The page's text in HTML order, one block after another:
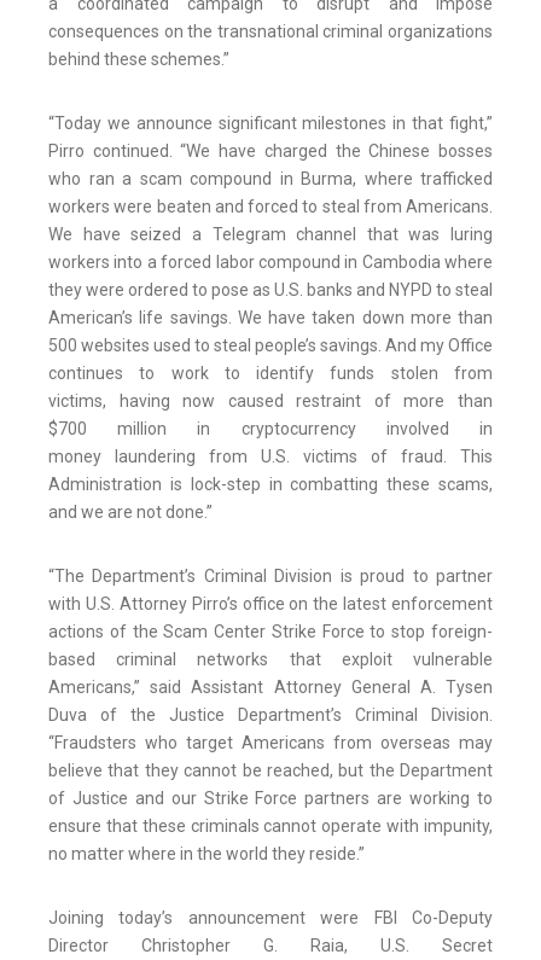
a coordinated campaign to disrupt and impose
consequences on the transnational criminal organizations
behind these schemes.”
“Today we announce significant milestones in that fight,”
Pirro continued. “We have charged the Chinese bosses
who ran a scam compound in Burma, where trafficked
workers were beaten and forced to steal from Americans.
We have seized a Telegram channel that was luring
workers into a forced labor compound in Cambodia where
they were ordered to pose as U.S. banks and NYPD to steal
American’s life savings. We have taken down more than
500 websites used to steal people’s savings. And my Office
continues to work to identify funds stolen from
victims, having now caused restraint of more than
$700 million in cryptocurrency involved in
money laundering from U.S. victims of fraud. This
Administration is lock-step in combatting these scams,
and we are not done.”
“The Department’s Criminal Division is proud to partner
with U.S. Attorney Pirro’s office on the latest enforcement
actions of the Scam Center Strike Force to stop foreign-
based criminal networks that exploit vulnerable
Americans,” said Assistant Attorney General A. Tysen
Duva of the Justice Department’s Criminal Division.
“Fraudsters who target Americans from overseas may
believe that they cannot be reached, but the Department
of Justice and our Strike Force partners are working to
ensure that these criminals cannot operate with impunity,
no matter where in the world they reside.”
Joining today’s announcement were FBI Co-Deputy
Director Christopher G. Raia, U.S. Secret